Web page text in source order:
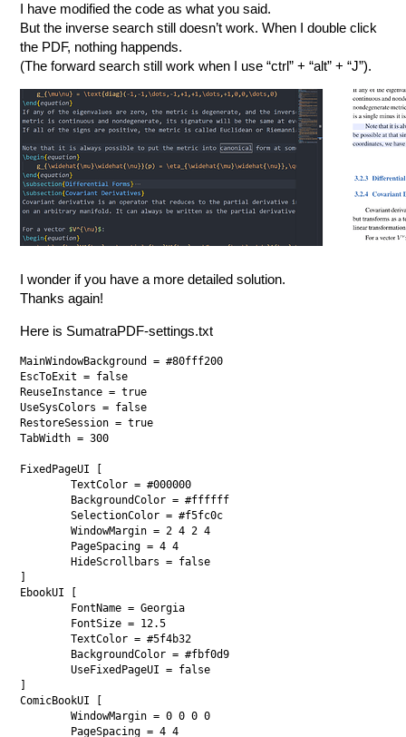
I have modified the code as what you said.
But the inverse search still doesn’t work. When I double click
the PDF, nothing happends.
(The forward search still work when I use “ctrl” + “alt” + “J”).
I wonder if you have a more detailed solution.
Thanks again!
Here is SumatraPDF-settings.txt
MainWindowBackground = #80fff200
EscToExit = false
ReuseInstance = true
UseSysColors = false
RestoreSession = true
TabWidth = 300
FixedPageUI [
	TextColor = #000000
	SelectionColor = #f5fc0c
	WindowMargin = 2 4 2 4
	HideScrollbars = false
]
EbookUI [
	TextColor = #5f4b32
	UseFixedPageUI = false
]
ComicBookUI [
	WindowMargin = 0 0 0 0